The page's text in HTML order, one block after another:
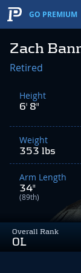
GO PREMIUM
Zach
Overall Rank
OL
Retired
Height
6' 8"
Weight
353 lbs
Arm Length
34"
(89th)